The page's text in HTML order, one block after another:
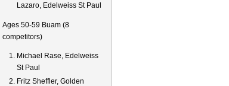
Lazaro, Edelweiss St Paul
Ages 50-59 Buam (8
competitors)
Michael Rase, Edelweiss
St Paul
Fritz Sheffler, Golden